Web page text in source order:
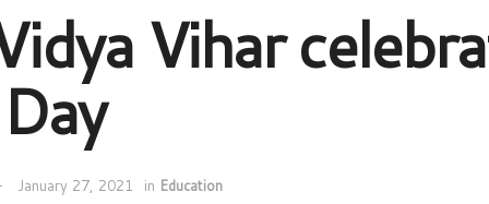
Vihar
January 27, 2021 in Education